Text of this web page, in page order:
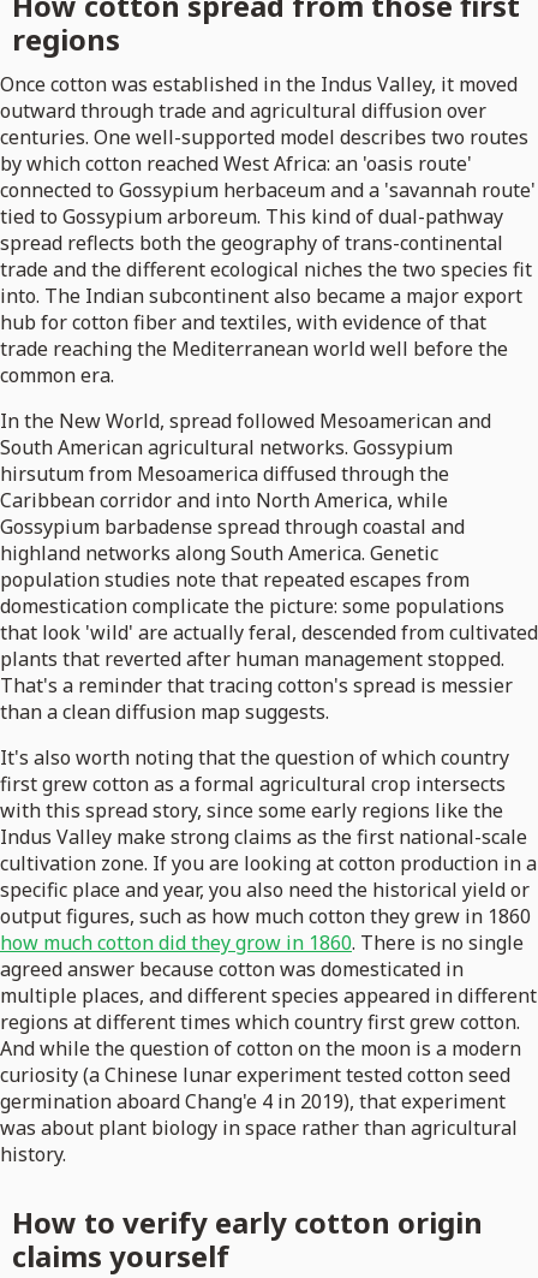
regions
Once cotton was established in the Indus Valley, it moved
outward through trade and agricultural diffusion over
centuries. One well-supported model describes two routes
by which cotton reached West Africa: an 'oasis route'
connected to Gossypium herbaceum and a 'savannah route'
tied to Gossypium arboreum. This kind of dual-pathway
spread reflects both the geography of trans-continental
trade and the different ecological niches the two species fit
into. The Indian subcontinent also became a major export
hub for cotton fiber and textiles, with evidence of that
trade reaching the Mediterranean world well before the
common era.
In the New World, spread followed Mesoamerican and
South American agricultural networks. Gossypium
hirsutum from Mesoamerica diffused through the
Caribbean corridor and into North America, while
Gossypium barbadense spread through coastal and
highland networks along South America. Genetic
population studies note that repeated escapes from
domestication complicate the picture: some populations
that look 'wild' are actually feral, descended from cultivated
plants that reverted after human management stopped.
That's a reminder that tracing cotton's spread is messier
than a clean diffusion map suggests.
It's also worth noting that the question of which country
first grew cotton as a formal agricultural crop intersects
with this spread story, since some early regions like the
Indus Valley make strong claims as the first national-scale
cultivation zone. If you are looking at cotton production in a
specific place and year, you also need the historical yield or
output figures, such as how much cotton they grew in 1860
how much cotton did they grow in 1860. There is no single
agreed answer because cotton was domesticated in
multiple places, and different species appeared in different
regions at different times which country first grew cotton.
And while the question of cotton on the moon is a modern
curiosity (a Chinese lunar experiment tested cotton seed
germination aboard Chang'e 4 in 2019), that experiment
was about plant biology in space rather than agricultural
history.
How to verify early cotton origin
claims yourself